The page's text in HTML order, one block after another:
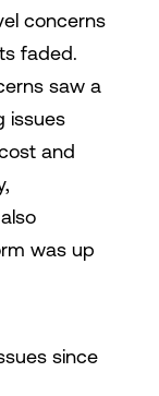
concerns
faded.
saw a
issues
and
was up
since